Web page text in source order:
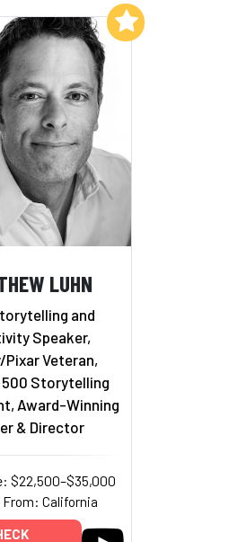
LUHN
and
Speaker,
Pixar Veteran,
500 Storytelling
Award-Winning
& Director
$22,500–$35,000
From: California
Add to My List